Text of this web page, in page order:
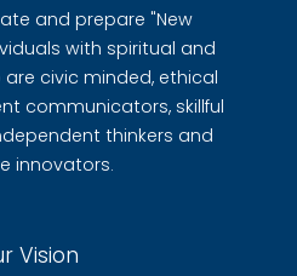
and prepare "New
with spiritual and
civic minded, ethical
communicators, skillful
thinkers and
innovators.
Vision